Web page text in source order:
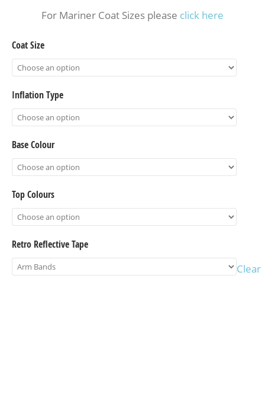
For Mariner Coat Sizes please click here
Coat Size
Inflation Type
Base Colour
Top Colours
Retro Reflective Tape
Clear